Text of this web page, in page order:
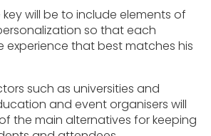
will be to include elements of
so that each
experience that best matches his
such as universities and
and event organisers will
the main alternatives for keeping